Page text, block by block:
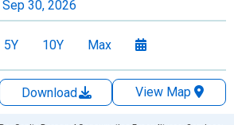
Sep 30, 2026
5Y 10Y Max
Download
View Map